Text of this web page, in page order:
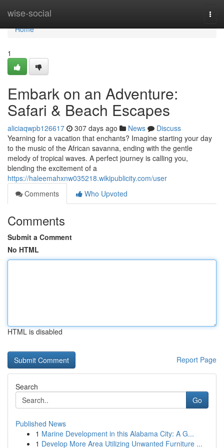
wise-social
Home
Home
1
Embark on an Adventure:
Safari & Beach Escapes
aliciaqwpb126617 307 days ago News
Discuss
Yearning for a vacation that enchants? Imagine starting your day
to the music of the African savanna, ending with the gentle
melody of tropical waves. A perfect journey is calling you,
blending the excitement of a
https://haleemahxnw035218.wikipublicity.com/user
Comments
Who Upvoted
Comments
Submit a Comment
No HTML
HTML is disabled
Report Page
Search
Go
Published News
1 Marine Development in this Alabama City: A G...
1 Develop More Area Utilizing Unwanted Furniture ...